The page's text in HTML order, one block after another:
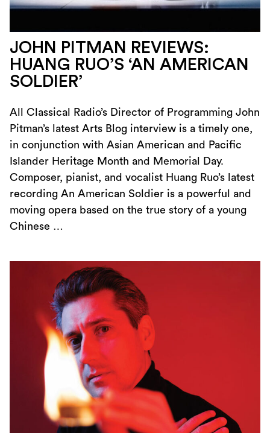
JOHN PITMAN REVIEWS:
HUANG RUO’S ‘AN AMERICAN
SOLDIER’
All Classical Radio’s Director of Programming John
Pitman’s latest Arts Blog interview is a timely one,
in conjunction with Asian American and Pacific
Islander Heritage Month and Memorial Day.
Composer, pianist, and vocalist Huang Ruo’s latest
recording An American Soldier is a powerful and
moving opera based on the true story of a young
Chinese …